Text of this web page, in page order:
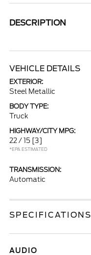
DESCRIPTION
VEHICLE DETAILS
EXTERIOR:
Steel Metallic
BODY TYPE:
Truck
HIGHWAY/CITY MPG:
22 / 15 [3]
*EPA ESTIMATED
TRANSMISSION:
Automatic
SPECIFICATIONS
AUDIO